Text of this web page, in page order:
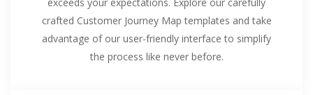
crafted Customer Journey Map templates and take
advantage of our user-friendly interface to simplify
the process like never before.